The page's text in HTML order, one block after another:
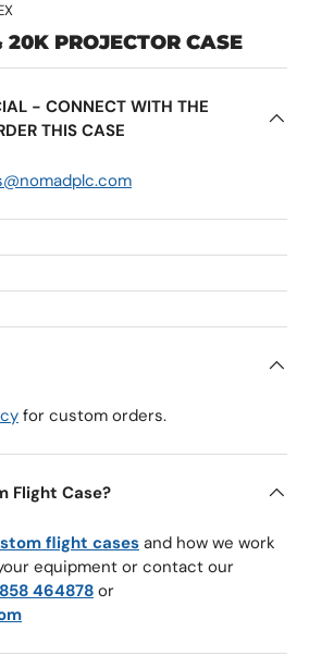
20K PROJECTOR CASE
- CONNECT WITH THE
THIS CASE
for custom orders.
Flight Case?
flight cases and how we work
equipment or contact our
464878 or